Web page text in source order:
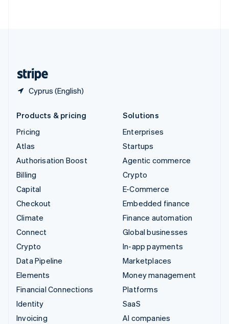
Cyprus (English)
Products & pricing
Pricing
Atlas
Authorisation Boost
Billing
Capital
Checkout
Climate
Connect
Crypto
Data Pipeline
Elements
Financial Connections
Identity
Invoicing
Solutions
Enterprises
Startups
Agentic commerce
Crypto
E-Commerce
Embedded finance
Finance automation
Global businesses
In-app payments
Marketplaces
Money management
Platforms
SaaS
AI companies